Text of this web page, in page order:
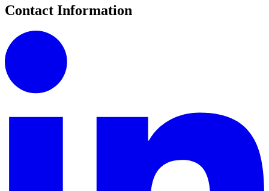
Contact Information